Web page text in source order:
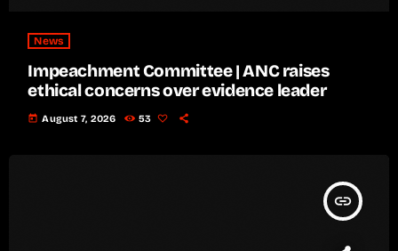
News
Impeachment Committee | ANC raises
ethical concerns over evidence leader
today August 7, 2026 53
insert_link